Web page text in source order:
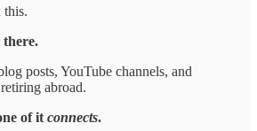
this.
posts, YouTube channels, and
abroad.
of it connects.